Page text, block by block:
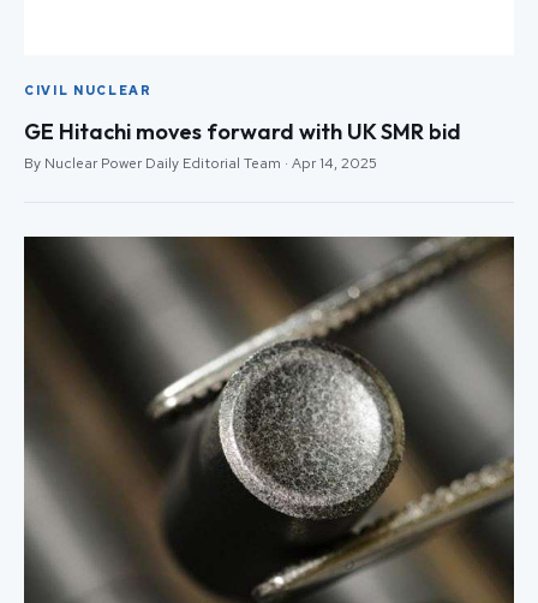
CIVIL NUCLEAR
GE Hitachi moves forward with UK SMR bid
By Nuclear Power Daily Editorial Team · Apr 14, 2025